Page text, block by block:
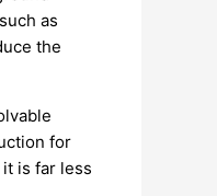
as
the
for
is far less